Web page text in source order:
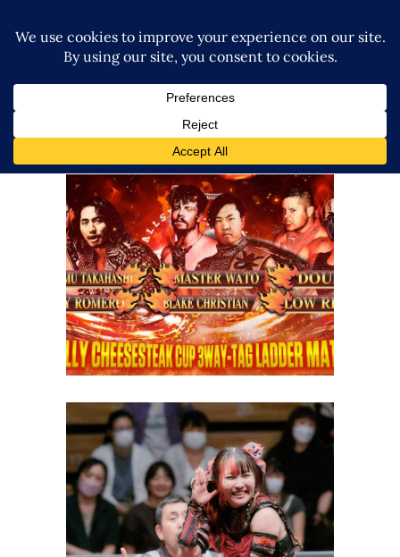
New Japan Confirms Line-Up
for All Star Junior Festival USA
2023
Latest News
GCW’s The Wrld on GCW
Results – 10.12.23
Latest News